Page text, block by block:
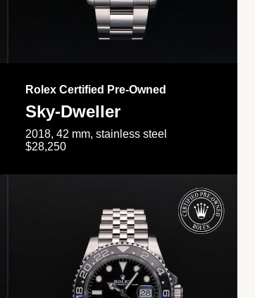
Rolex Certified Pre-Owned
Sky-Dweller
2018, 42 mm, stainless steel
$28,250